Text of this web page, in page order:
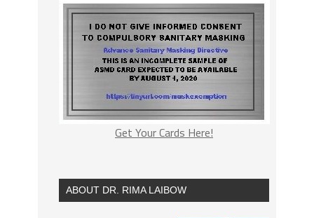
Get Your Cards Here!
ABOUT DR. RIMA LAIBOW